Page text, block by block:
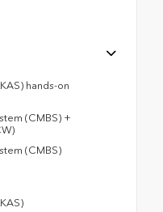
hands-on
(CMBS) +
(CMBS)